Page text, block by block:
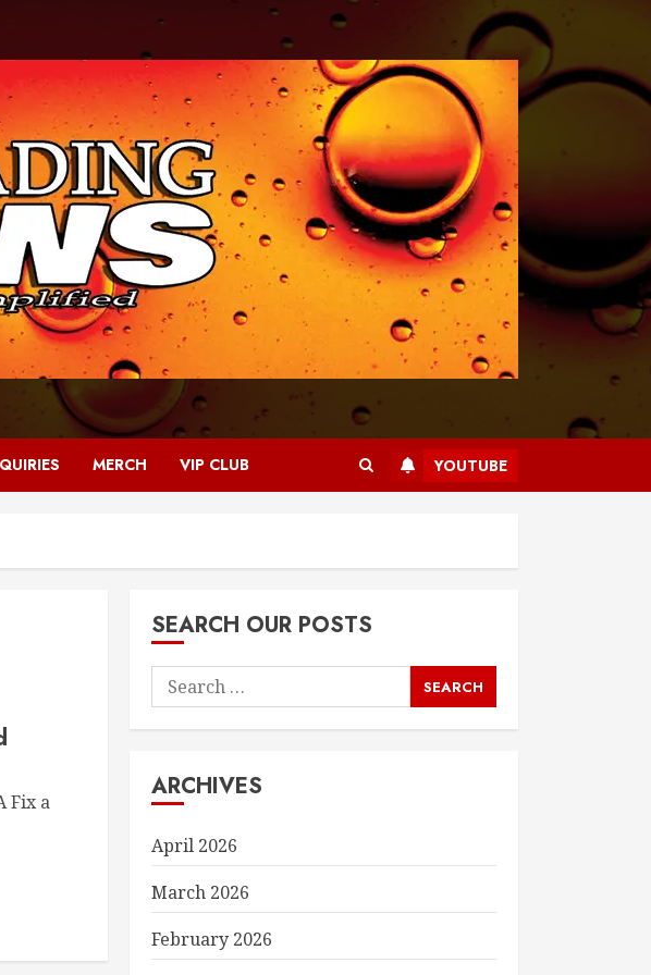
MERCH VIP CLUB YOUTUBE
Fix a
SEARCH OUR POSTS
Search
for:
ARCHIVES
April 2026
March 2026
February 2026